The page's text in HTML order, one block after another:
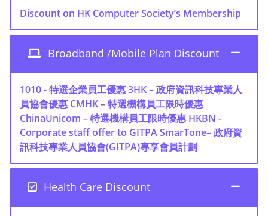
Discount on HK Computer Society’s Membership
Broadband /Mobile Plan Discount
1010 - 特選企業員工優惠3HK – 政府資訊科技專業人
員協會優惠 CMHK – 特選機構員工限時優惠
ChinaUnicom – 特選機構員工限時優惠 HKBN -
Corporate staff offer to GITPASmarTone– 政府資
訊科技專業人員協會(GITPA)專享會員計劃
Health Care Discount